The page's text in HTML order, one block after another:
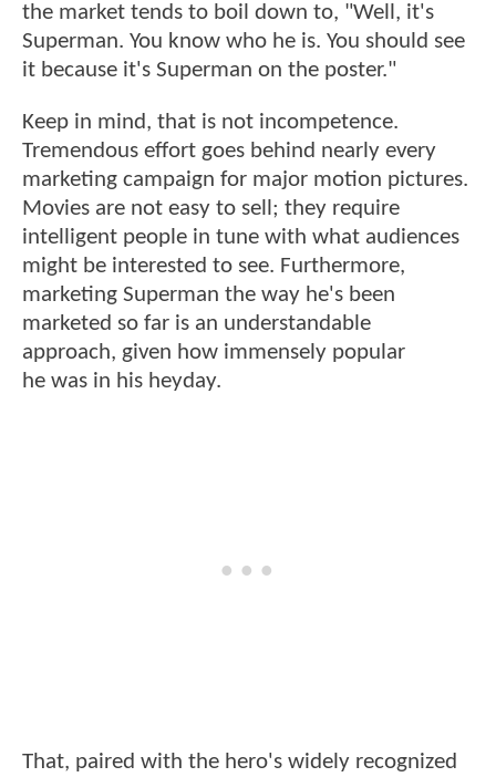
the market tends to boil down to, "Well, it's
Superman. You know who he is. You should see
it because it's Superman on the poster."
Keep in mind, that is not incompetence.
Tremendous effort goes behind nearly every
marketing campaign for major motion pictures.
Movies are not easy to sell; they require
intelligent people in tune with what audiences
might be interested to see. Furthermore,
marketing Superman the way he's been
marketed so far is an understandable
approach, given how immensely popular
he was in his heyday.
That, paired with the hero's widely recognized